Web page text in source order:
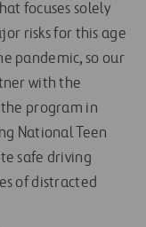
focuses solely
risks for this age
pandemic, so our
with the
program in
National Teen
safe driving
of distracted